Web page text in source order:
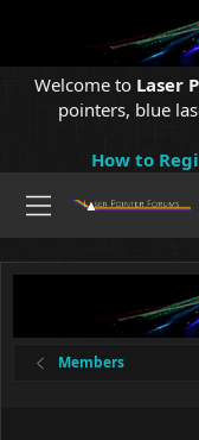
Welcome to Laser
pointers, blue
How to
Members